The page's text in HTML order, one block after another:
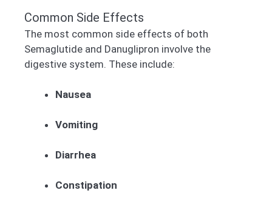
Common Side Effects
The most common side effects of both
Semaglutide and Danuglipron involve the
digestive system. These include:
Nausea
Vomiting
Diarrhea
Constipation